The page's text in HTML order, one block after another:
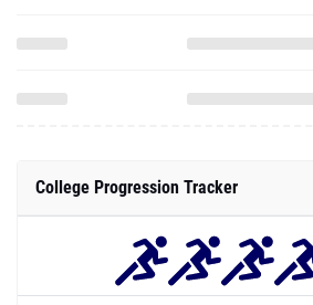
College Progression Tracker